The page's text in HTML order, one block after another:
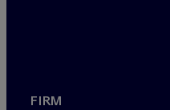
FIRM